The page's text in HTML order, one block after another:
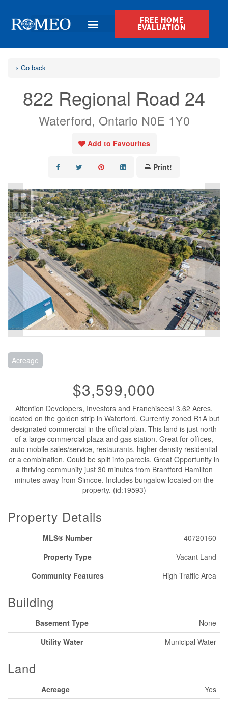
FREE HOME
EVALUATION
« Go back
822 Regional Road 24
Waterford, Ontario N0E 1Y0
Add to Favourites
Print!
Acreage
$3,599,000
Attention Developers, Investors and Franchisees! 3.62 Acres,
located on the golden strip in Waterford. Currently zoned R1A but
designated commercial in the official plan. This land is just north
of a large commercial plaza and gas station. Great for offices,
auto mobile sales/service, restaurants, higher density residential
or a combination. Could be split into parcels. Great Opportunity in
a thriving community just 30 minutes from Brantford Hamilton
minutes away from Simcoe. Includes bungalow located on the
property. (id:19593)
Property Details
MLS® Number
40720160
Property Type
Vacant Land
Community Features
High Traffic Area
Building
Basement Type
None
Utility Water
Municipal Water
Land
Acreage
Yes